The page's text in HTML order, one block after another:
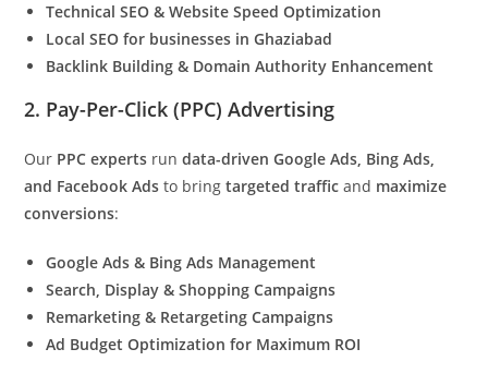
Technical SEO & Website Speed Optimization
Local SEO for businesses in Ghaziabad
Backlink Building & Domain Authority Enhancement
2. Pay-Per-Click (PPC) Advertising
Our PPC experts rundata-driven Google Ads, Bing Ads,
and Facebook Ads to bringtargeted traffic and maximize
conversions:
Google Ads & Bing Ads Management
Search, Display & Shopping Campaigns
Remarketing & Retargeting Campaigns
Ad Budget Optimization for Maximum ROI